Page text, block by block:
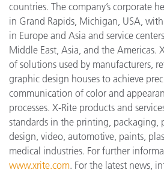
countries. The company’s corporate
in Grand Rapids, Michigan, USA,
in Europe and Asia and service
Middle East, Asia, and the Americas.
of solutions used by manufacturers,
graphic design houses to achieve
communication of color and
processes. X-Rite products and
standards in the printing, packaging,
design, video, automotive, paints,
medical industries. For further
www.xrite.com. For the latest news,